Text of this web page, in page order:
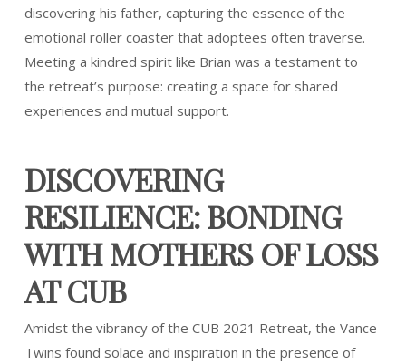
discovering his father, capturing the essence of the
emotional roller coaster that adoptees often traverse.
Meeting a kindred spirit like Brian was a testament to
the retreat’s purpose: creating a space for shared
experiences and mutual support.
DISCOVERING
RESILIENCE: BONDING
WITH MOTHERS OF LOSS
AT CUB
Amidst the vibrancy of the CUB 2021 Retreat, the Vance
Twins found solace and inspiration in the presence of